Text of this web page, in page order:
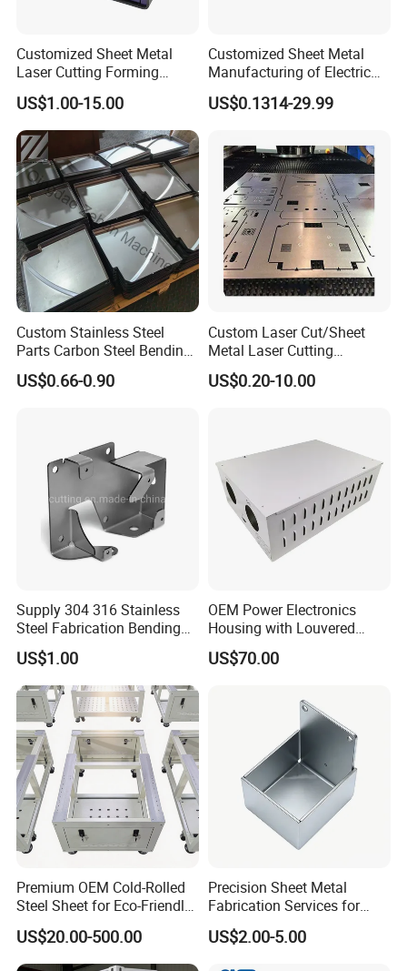
Customized Sheet Metal
Laser Cutting Forming
Aluminum Junction
Enclosure Sheet Metal
Fabrication
US$1.00-15.00
Customized Sheet Metal
Manufacturing of Electric
Vehicle Charging Pile
Housing
US$0.1314-29.99
Custom Stainless Steel
Parts Carbon Steel Bending
Punching Precision Sheet
Metal Fabrication
US$0.66-0.90
Custom Laser Cut/Sheet
Metal Laser Cutting
Services/Steel Laser Cut
US$0.20-10.00
Supply 304 316 Stainless
Steel Fabrication Bending
and Welding Parts as
Drawing
US$1.00
OEM Power Electronics
Housing with Louvered
Vents
US$70.00
Premium OEM Cold-Rolled
Steel Sheet for Eco-Friendly
Energy Solutions
US$20.00-500.00
Precision Sheet Metal
Fabrication Services for
Custom Solutions
US$2.00-5.00